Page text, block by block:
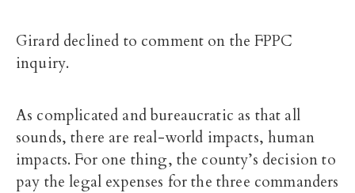
Girard declined to comment on the FPPC
inquiry.
As complicated and bureaucratic as that all
sounds, there are real-world impacts, human
impacts. For one thing, the county’s decision to
pay the legal expenses for the three commanders